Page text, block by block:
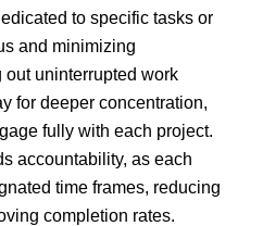
to specific tasks or
and minimizing
uninterrupted work
for deeper concentration,
fully with each project.
accountability, as each
time frames, reducing
completion rates.